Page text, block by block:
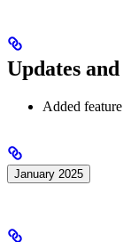
Updates
Added
January 2025